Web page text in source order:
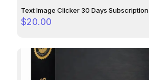
Text Image Clicker 30 Days Subscription
$20.00